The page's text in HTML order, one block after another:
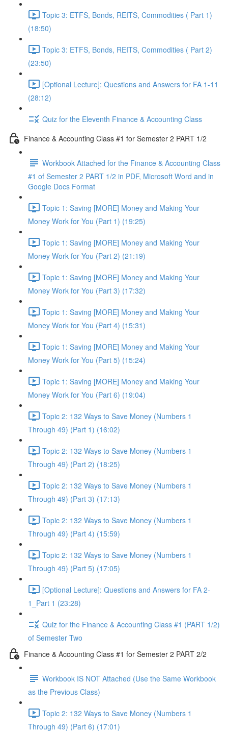
Topic 3: ETFS, Bonds, REITS, Commodities ( Part 1)
(18:50)
Topic 3: ETFS, Bonds, REITS, Commodities ( Part 2)
(23:50)
[Optional Lecture]: Questions and Answers for FA 1-11
(28:12)
Quiz for the Eleventh Finance & Accounting Class
Finance & Accounting Class #1 for Semester 2 PART 1/2
Workbook Attached for the Finance & Accounting Class
#1 of Semester 2 PART 1/2 in PDF, Microsoft Word and in
Google Docs Format
Topic 1: Saving [MORE] Money and Making Your
Money Work for You (Part 1) (19:25)
Topic 1: Saving [MORE] Money and Making Your
Money Work for You (Part 2) (21:19)
Topic 1: Saving [MORE] Money and Making Your
Money Work for You (Part 3) (17:32)
Topic 1: Saving [MORE] Money and Making Your
Money Work for You (Part 4) (15:31)
Topic 1: Saving [MORE] Money and Making Your
Money Work for You (Part 5) (15:24)
Topic 1: Saving [MORE] Money and Making Your
Money Work for You (Part 6) (19:04)
Topic 2: 132 Ways to Save Money (Numbers 1
Through 49) (Part 1) (16:02)
Topic 2: 132 Ways to Save Money (Numbers 1
Through 49) (Part 2) (18:25)
Topic 2: 132 Ways to Save Money (Numbers 1
Through 49) (Part 3) (17:13)
Topic 2: 132 Ways to Save Money (Numbers 1
Through 49) (Part 4) (15:59)
Topic 2: 132 Ways to Save Money (Numbers 1
Through 49) (Part 5) (17:05)
[Optional Lecture]: Questions and Answers for FA 2-
1_Part 1 (23:28)
Quiz for the Finance & Accounting Class #1 (PART 1/2)
of Semester Two
Finance & Accounting Class #1 for Semester 2 PART 2/2
Workbook IS NOT Attached (Use the Same Workbook
as the Previous Class)
Topic 2: 132 Ways to Save Money (Numbers 1
Through 49) (Part 6) (17:01)